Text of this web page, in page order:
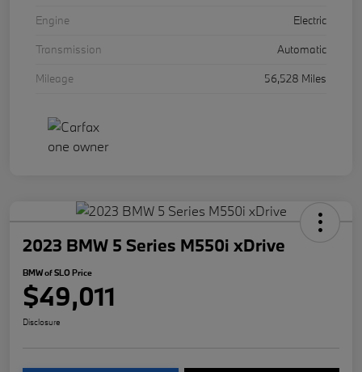
Engine
Electric
Transmission
Automatic
Mileage
56,528 Miles
2023 BMW 5 Series M550i xDrive
BMW of SLO Price
$49,011
Disclosure